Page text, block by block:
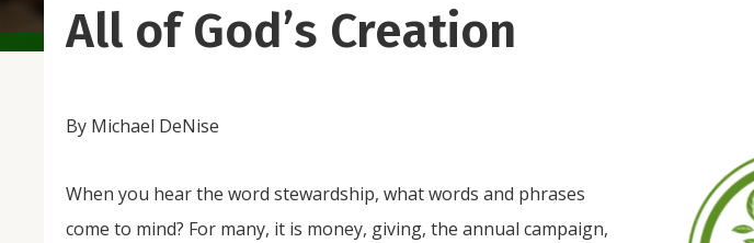
All of God’s Creation
By Michael DeNise
When you hear the word stewardship, what words and phrases
come to mind? For many, it is money, giving, the annual campaign,